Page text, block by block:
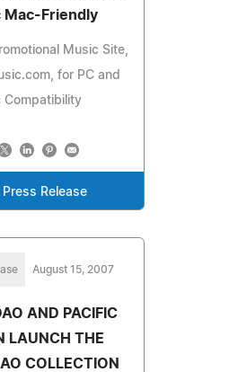
Mac-Friendly
Music Site,
for PC and
Compatibility
Press Release
August 15, 2007
AND PACIFIC
LAUNCH THE
COLLECTION